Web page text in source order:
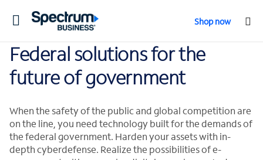
Toggle
Shop now
Federal solutions for the
future of government
When the safety of the public and global competition are
on the line, you need technology built for the demands of
the federal government. Harden your assets with in-
depth cyberdefense. Realize the possibilities of e-